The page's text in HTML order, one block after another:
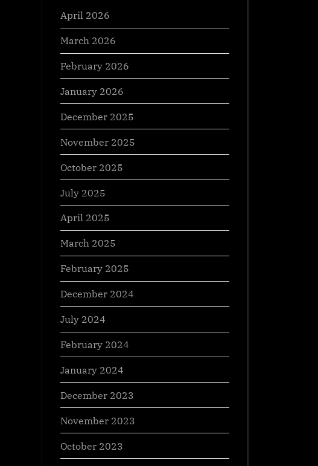
Your Small Business
April 2026
March 2026
February 2026
January 2026
December 2025
November 2025
October 2025
July 2025
April 2025
March 2025
February 2025
December 2024
July 2024
February 2024
January 2024
December 2023
November 2023
October 2023